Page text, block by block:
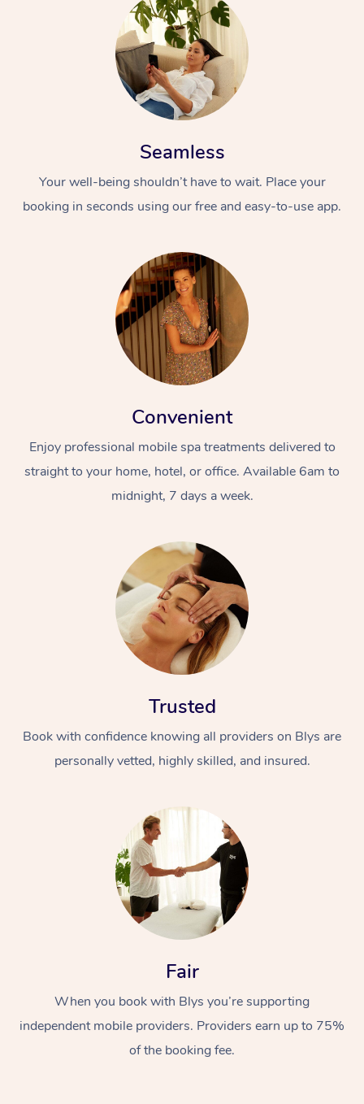
Seamless
Your well-being shouldn’t have to wait. Place your
booking in seconds using our free and easy-to-use app.
Convenient
Enjoy professional mobile spa treatments delivered to
straight to your home, hotel, or office. Available 6am to
midnight, 7 days a week.
Trusted
Book with confidence knowing all providers on Blys are
personally vetted, highly skilled, and insured.
Fair
When you book with Blys you’re supporting
independent mobile providers. Providers earn up to 75%
of the booking fee.
At Home
Relaxation Massage
Remedial Massage
Facial
Nails
Wellness
Physiotherapy
Popular Occasions
Corporate Events
Popular Services
Aged Care &
Disability